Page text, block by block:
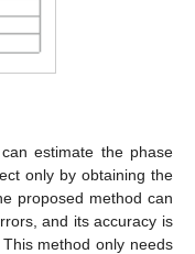
estimate the phase
only by obtaining the
proposed method can
and its accuracy is
method only needs